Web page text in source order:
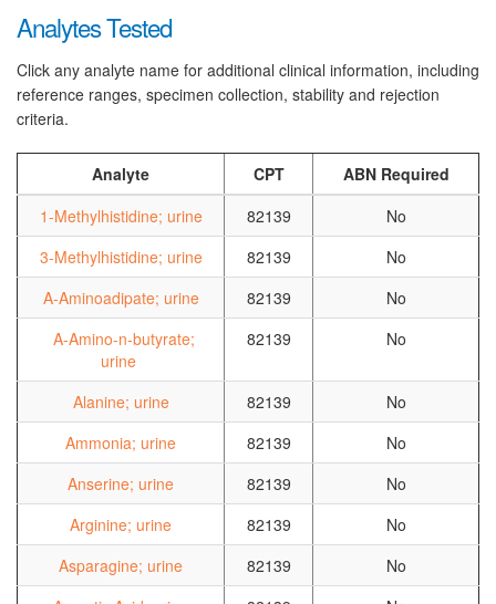
Analytes Tested
Click any analyte name for additional clinical information, including
reference ranges, specimen collection, stability and rejection
criteria.
Analyte CPT
ABN Required
1-Methylhistidine; urine
82139
No
3-Methylhistidine; urine
82139
No
A-Aminoadipate; urine
82139
No
A-Amino-n-butyrate;
urine
82139 No
Alanine; urine 82139
No
Ammonia; urine
82139
No
Anserine; urine
82139
No
Arginine; urine
82139
No
Asparagine; urine
82139
No